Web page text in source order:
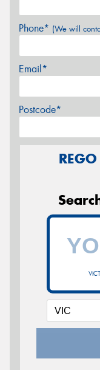
Phone* (We will
Email*
Postcode*
REGO